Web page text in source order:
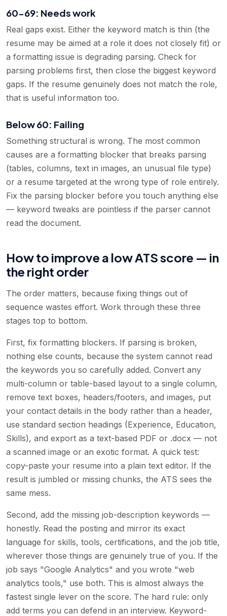
60-69: Needs work
Real gaps exist. Either the keyword match is thin (the
resume may be aimed at a role it does not closely fit) or
a formatting issue is degrading parsing. Check for
parsing problems first, then close the biggest keyword
gaps. If the resume genuinely does not match the role,
that is useful information too.
Below 60: Failing
Something structural is wrong. The most common
causes are a formatting blocker that breaks parsing
(tables, columns, text in images, an unusual file type)
or a resume targeted at the wrong type of role entirely.
Fix the parsing blocker before you touch anything else
— keyword tweaks are pointless if the parser cannot
read the document.
How to improve a low ATS score — in
the right order
The order matters, because fixing things out of
sequence wastes effort. Work through these three
stages top to bottom.
First, fix formatting blockers. If parsing is broken,
nothing else counts, because the system cannot read
the keywords you so carefully added. Convert any
multi-column or table-based layout to a single column,
remove text boxes, headers/footers, and images, put
your contact details in the body rather than a header,
use standard section headings (Experience, Education,
Skills), and export as a text-based PDF or .docx — not
a scanned image or an exotic format. A quick test:
copy-paste your resume into a plain text editor. If the
result is jumbled or missing chunks, the ATS sees the
same mess.
Second, add the missing job-description keywords —
honestly. Read the posting and mirror its exact
language for skills, tools, certifications, and the job title,
wherever those things are genuinely true of you. If the
job says "Google Analytics" and you wrote "web
analytics tools," use both. This is almost always the
fastest single lever on the score. The hard rule: only
add terms you can defend in an interview. Keyword-